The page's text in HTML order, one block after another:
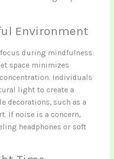
Environment
during mindfulness
space minimizes
Individuals
light to create a
decorations, such as a
If noise is a concern,
headphones or soft